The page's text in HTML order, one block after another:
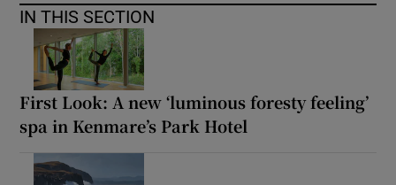
IN THIS SECTION
First Look: A new ‘luminous foresty feeling’
spa in Kenmare’s Park Hotel